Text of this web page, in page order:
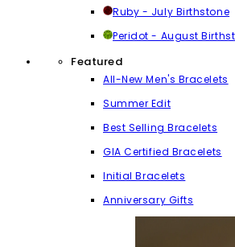
Ruby - July Birthstone
Peridot - August
Featured
All-New Men's Bracelets
Summer Edit
Best Selling Bracelets
GIA Certified Bracelets
Initial Bracelets
Anniversary Gifts